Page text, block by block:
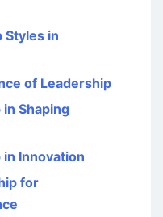
Styles in
of Leadership
Shaping
Innovation
for